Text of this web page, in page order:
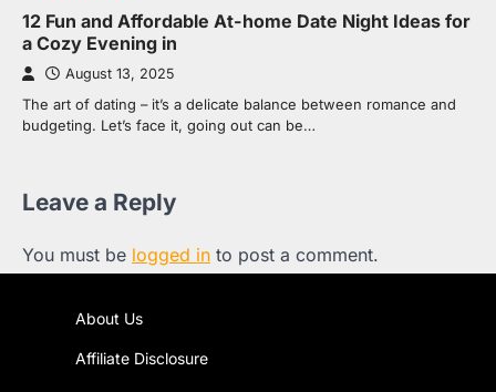
12 Fun and Affordable At-home Date Night Ideas for
a Cozy Evening in
August 13, 2025
The art of dating – it’s a delicate balance between romance and
budgeting. Let’s face it, going out can be…
Leave a Reply
You must be logged in to post a comment.
About Us
Affiliate Disclosure